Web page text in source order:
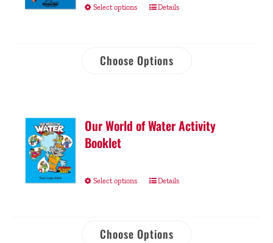
Select options Details
Choose Options
Our World of Water Activity
Booklet
Select options Details
Choose Options